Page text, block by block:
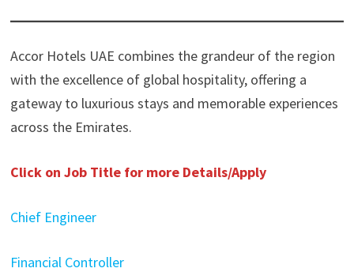
Accor Hotels UAE combines the grandeur of the region
with the excellence of global hospitality, offering a
gateway to luxurious stays and memorable experiences
across the Emirates.
Click on Job Title for more Details/Apply
Chief Engineer
Financial Controller